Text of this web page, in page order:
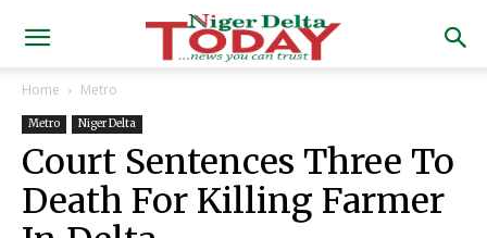
Home Metro
Metro Niger Delta
Court Sentences Three To
Death For Killing Farmer